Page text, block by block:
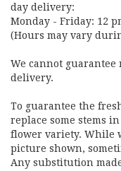
day delivery:
Monday - Friday: 12
(Hours may vary
We cannot guarantee
delivery.
To guarantee the
replace some stems
flower variety. While
picture shown,
Any substitution